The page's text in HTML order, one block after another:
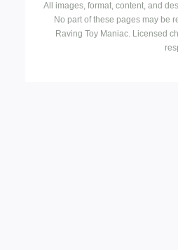
All images, format, content, and
No part of these pages may be
Raving Toy Maniac. Licensed